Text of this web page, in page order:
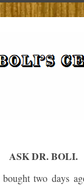
ASK DR. BOLI.
two days